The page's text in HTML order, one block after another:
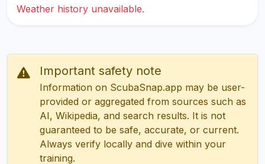
Weather history unavailable.
Important safety note
Information on ScubaSnap.app may be user-
provided or aggregated from sources such as
AI, Wikipedia, and search results. It is not
guaranteed to be safe, accurate, or current.
Always verify locally and dive within your
training.